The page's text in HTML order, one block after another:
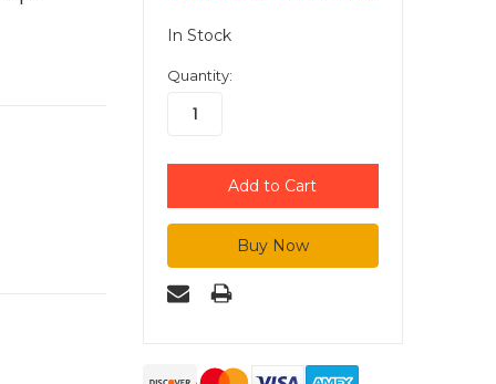
In Stock
Quantity: